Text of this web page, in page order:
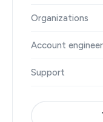
Organizations
Account engineer
Support